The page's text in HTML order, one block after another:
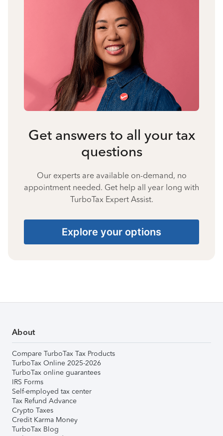
Get answers to all your tax
questions
Our experts are available on-demand, no
appointment needed. Get help all year long with
TurboTax Expert Assist.
Explore your options
About
Compare TurboTax Tax Products
TurboTax Online 2025-2026
TurboTax online guarantees
IRS Forms
Self-employed tax center
Tax Refund Advance
Crypto Taxes
Credit Karma Money
TurboTax Blog